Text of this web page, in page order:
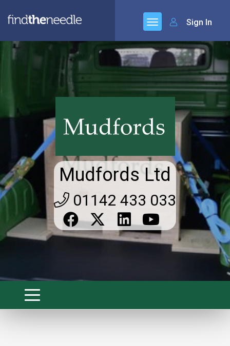
Sign In
Mudfords Ltd
01142 433 033